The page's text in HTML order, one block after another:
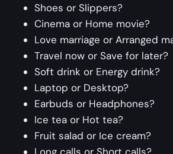
Shoes or Slippers?
Cinema or Home movie?
Love marriage or Arranged
Travel now or Save for later?
Soft drink or Energy drink?
Laptop or Desktop?
Earbuds or Headphones?
Ice tea or Hot tea?
Fruit salad or Ice cream?
Long calls or Short calls?